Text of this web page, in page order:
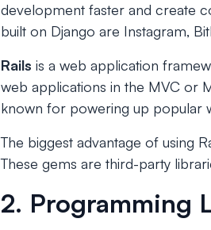
development faster and create
built on Django are Instagram,
Rails is a web application
web applications in the MVC or
known for powering up popular
The biggest advantage of using
These gems are third-party
2. Programming